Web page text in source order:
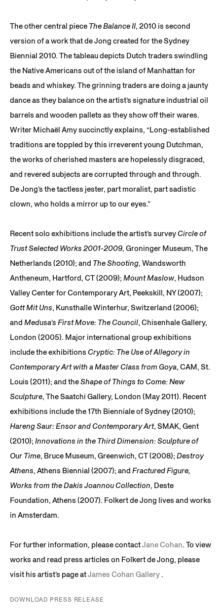
The other central piece The Balance II, 2010 is second
version of a work that de Jong created for the Sydney
Biennial 2010. The tableau depicts Dutch traders swindling
the Native Americans out of the island of Manhattan for
beads and whiskey. The grinning traders are doing a jaunty
dance as they balance on the artist’s signature industrial oil
barrels and wooden pallets as they show off their wares.
Writer Michaël Amy succinctly explains, “Long-established
traditions are toppled by this irreverent young Dutchman,
the works of cherished masters are hopelessly disgraced,
and revered subjects are corrupted through and through.
De Jong’s the tactless jester, part moralist, part sadistic
clown, who holds a mirror up to our eyes.”
Recent solo exhibitions include the artist’s survey Circle of
Trust Selected Works 2001-2009, Groninger Museum, The
Netherlands (2010); and The Shooting, Wandsworth
Antheneum, Hartford, CT (2009); Mount Maslow, Hudson
Valley Center for Contemporary Art, Peekskill, NY (2007);
Gott Mit Uns, Kunsthalle Winterhur, Switzerland (2006);
and Medusa’s First Move: The Council, Chisenhale Gallery,
London (2005). Major international group exhibitions
include the exhibitions Cryptic: The Use of Allegory in
Contemporary Art with a Master Class from Goya, CAM, St.
Louis (2011); and theShape of Things to Come: New
Sculpture, The Saatchi Gallery, London (May 2011). Recent
exhibitions include the 17th Bienniale of Sydney (2010);
Hareng Saur: Ensor and Contemporary Art, SMAK, Gent
(2010); Innovations in the Third Dimension: Sculpture of
Our Time, Bruce Museum, Greenwich, CT (2008); Destroy
Athens, Athens Biennial (2007); and Fractured Figure,
Works from the Dakis Joannou Collection, Deste
Foundation, Athens (2007). Folkert de Jong lives and works
in Amsterdam.
For further information, please contactJane Cohan. To view
works and read press articles on Folkert de Jong, please
visit his artist’s page atJames Cohan Gallery .
DOWNLOAD PRESS RELEASE